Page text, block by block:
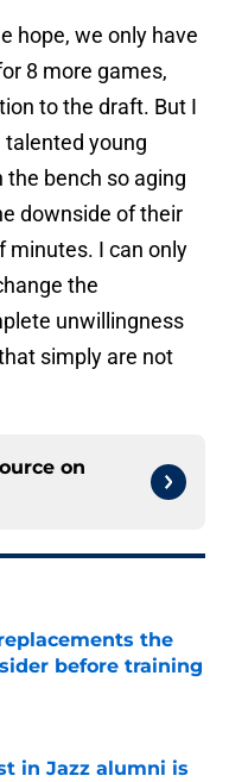
hope, we only have
8 more games,
to the draft. But I
young
bench so aging
downside of their
minutes. I can only
the
unwillingness
simply are not
on
the
before training
in Jazz alumni is